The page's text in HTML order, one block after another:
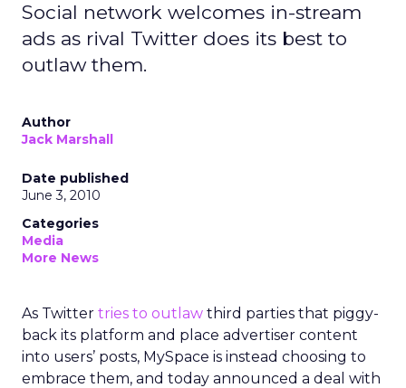
Social network welcomes in-stream
ads as rival Twitter does its best to
outlaw them.
Author
Jack Marshall
Date published
June 3, 2010
Categories
Media
More News
As Twitter tries to outlaw third parties that piggy-
back its platform and place advertiser content
into users’ posts, MySpace is instead choosing to
embrace them, and today announced a deal with